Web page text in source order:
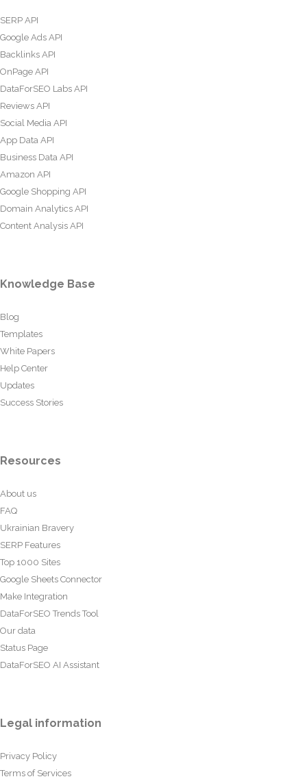
SERP API
Google Ads API
Backlinks API
OnPage API
DataForSEO Labs API
Reviews API
Social Media API
App Data API
Business Data API
Amazon API
Google Shopping API
Domain Analytics API
Content Analysis API
Knowledge Base
Blog
Templates
White Papers
Help Center
Updates
Success Stories
Resources
About us
FAQ
Ukrainian Bravery
SERP Features
Top 1000 Sites
Google Sheets Connector
Make Integration
DataForSEO Trends Tool
Our data
Status Page
DataForSEO AI Assistant
Legal information
Privacy Policy
Terms of Services